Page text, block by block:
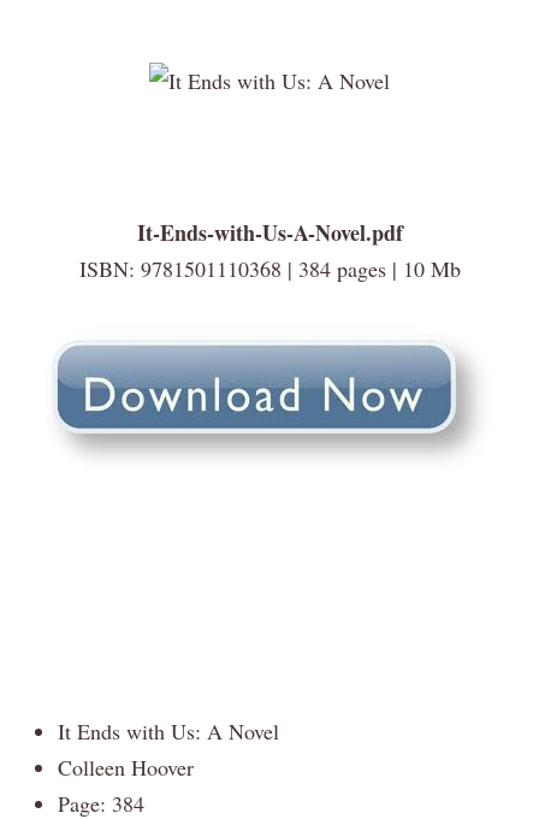
It-Ends-with-Us-A-Novel.pdf
ISBN: 9781501110368 | 384 pages | 10 Mb
It Ends with Us: A Novel
Colleen Hoover
Page: 384